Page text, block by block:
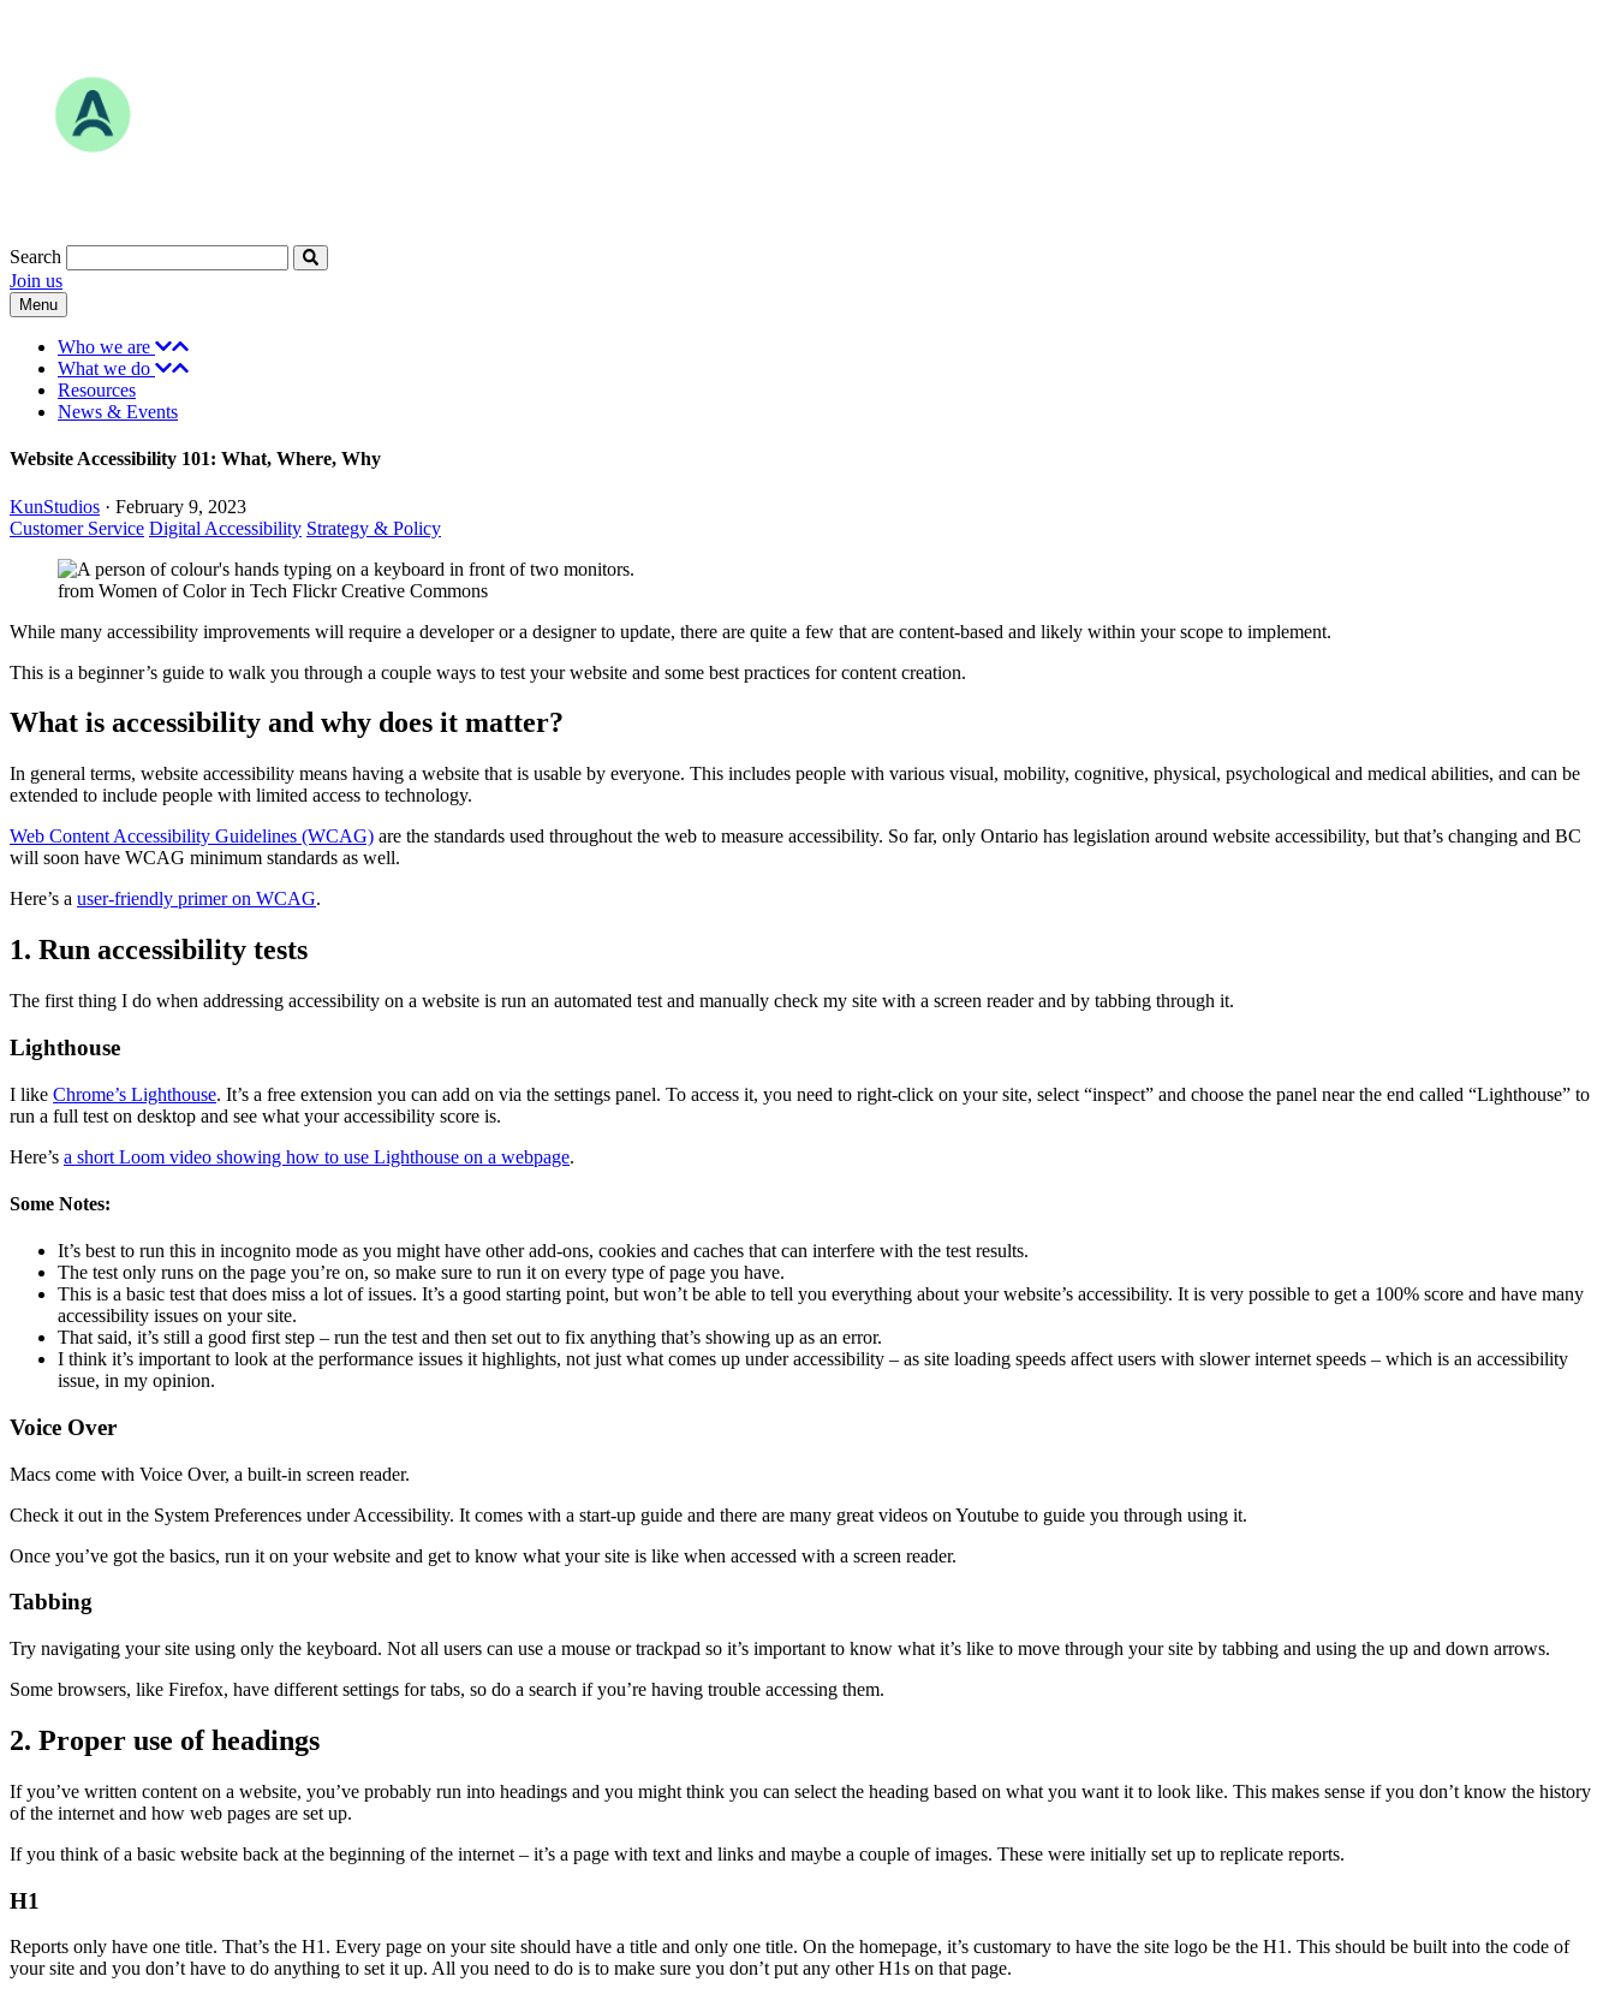
Search
Join us
Menu
Who we are
What we do
Resources
News & Events
Website Accessibility 101: What, Where, Why
KunStudios · February 9, 2023
Subjects
Customer Service Digital Accessibility Strategy & Policy
from Women of Color in Tech Flickr Creative Commons
Skip
PDF
of
page
While many accessibility improvements will require a developer or a designer to update, there are quite a few that are content-based and likely within your scope to implement.
This is a beginner’s guide to walk you through a couple ways to test your website and some best practices for content creation.
What is accessibility and why does it matter?
In general terms, website accessibility means having a website that is usable by everyone. This includes people with various visual, mobility, cognitive, physical, psychological and medical abilities, and can be
extended to include people with limited access to technology.
Web Content Accessibility Guidelines (WCAG) are the standards used throughout the web to measure accessibility. So far, only Ontario has legislation around website accessibility, but that’s changing and BC
will soon have WCAG minimum standards as well.
Here’s a user-friendly primer on WCAG.
1. Run accessibility tests
The first thing I do when addressing accessibility on a website is run an automated test and manually check my site with a screen reader and by tabbing through it.
Lighthouse
I like Chrome’s Lighthouse. It’s a free extension you can add on via the settings panel. To access it, you need to right-click on your site, select “inspect” and choose the panel near the end called “Lighthouse” to
run a full test on desktop and see what your accessibility score is.
Here’s a short Loom video showing how to use Lighthouse on a webpage.
Some Notes:
It’s best to run this in incognito mode as you might have other add-ons, cookies and caches that can interfere with the test results.
The test only runs on the page you’re on, so make sure to run it on every type of page you have.
This is a basic test that does miss a lot of issues. It’s a good starting point, but won’t be able to tell you everything about your website’s accessibility. It is very possible to get a 100% score and have many
accessibility issues on your site.
That said, it’s still a good first step – run the test and then set out to fix anything that’s showing up as an error.
I think it’s important to look at the performance issues it highlights, not just what comes up under accessibility – as site loading speeds affect users with slower internet speeds – which is an accessibility
issue, in my opinion.
Voice Over
Macs come with Voice Over, a built-in screen reader.
Check it out in the System Preferences under Accessibility. It comes with a start-up guide and there are many great videos on Youtube to guide you through using it.
Once you’ve got the basics, run it on your website and get to know what your site is like when accessed with a screen reader.
Tabbing
Try navigating your site using only the keyboard. Not all users can use a mouse or trackpad so it’s important to know what it’s like to move through your site by tabbing and using the up and down arrows.
Some browsers, like Firefox, have different settings for tabs, so do a search if you’re having trouble accessing them.
2. Proper use of headings
If you’ve written content on a website, you’ve probably run into headings and you might think you can select the heading based on what you want it to look like. This makes sense if you don’t know the history
of the internet and how web pages are set up.
If you think of a basic website back at the beginning of the internet – it’s a page with text and links and maybe a couple of images. These were initially set up to replicate reports.
H1
Reports only have one title. That’s the H1. Every page on your site should have a title and only one title. On the homepage, it’s customary to have the site logo be the H1. This should be built into the code of
your site and you don’t have to do anything to set it up. All you need to do is to make sure you don’t put any other H1s on that page.